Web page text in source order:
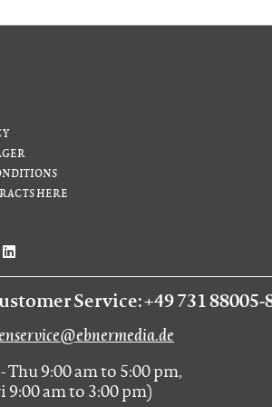
HERE
Service: +49 731 88005-
Thu 9:00 am to 5:00 pm,
9:00 am to 3:00 pm)